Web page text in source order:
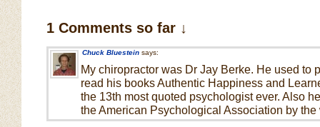
1 Comments so far ↓
Chuck Bluestein says:
My chiropractor was Dr Jay Berke. He used to
read his books Authentic Happiness and
the 13th most quoted psychologist ever. Also
the American Psychological Association by the